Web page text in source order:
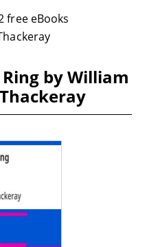
free eBooks
by William